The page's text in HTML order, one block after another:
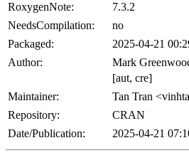
RoxygenNote:
7.3.2
NeedsCompilation:
no
Packaged:
2025-04-21
Author:
Mark
[aut, cre]
Maintainer:
Tan Tran
Repository:
CRAN
Date/Publication:
2025-04-21